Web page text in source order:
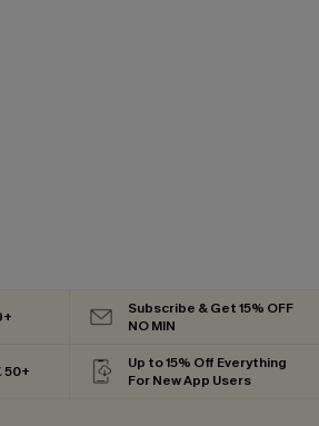
Subscribe & Get 15% OFF
NO MIN
50+
Up to 15% Off Everything
For New App Users